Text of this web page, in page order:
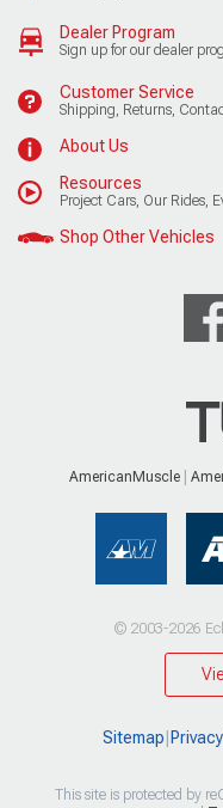
Dealer Program
Sign up for our dealer
Customer Service
Shipping, Returns,
About Us
Resources
Project Cars, Our Rides,
Shop Other Vehicles
AmericanMuscle
© 2003-2026
Sitemap
This site is protected by